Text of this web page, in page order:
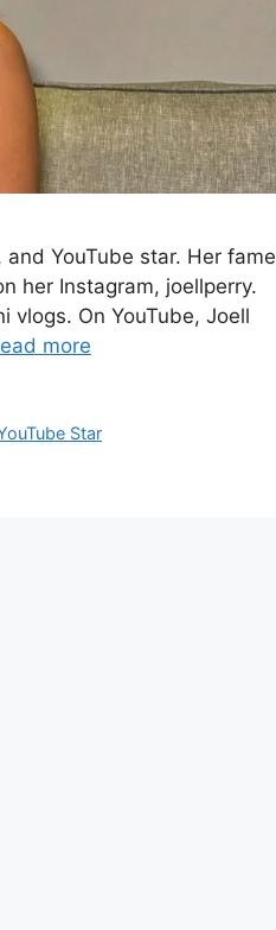
YouTube star. Her fame
her Instagram, joellperry.
vlogs. On YouTube, Joell
more
Star